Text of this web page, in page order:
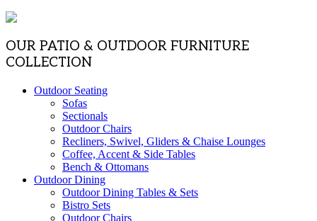
OUR PATIO & OUTDOOR FURNITURE
COLLECTION
Outdoor Seating
Sofas
Sectionals
Outdoor Chairs
Recliners, Swivel, Gliders & Chaise Lounges
Coffee, Accent & Side Tables
Bench & Ottomans
Outdoor Dining
Outdoor Dining Tables & Sets
Bistro Sets
Outdoor Chairs